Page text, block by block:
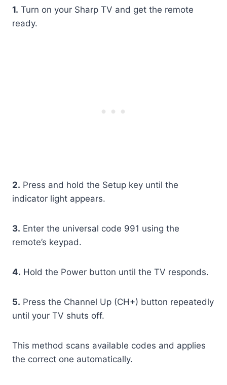
1. Turn on your Sharp TV and get the remote
ready.
2. Press and hold the Setup key until the
indicator light appears.
3. Enter the universal code 991 using the
remote’s keypad.
4. Hold the Power button until the TV responds.
5. Press the Channel Up (CH+) button repeatedly
until your TV shuts off.
This method scans available codes and applies
the correct one automatically.